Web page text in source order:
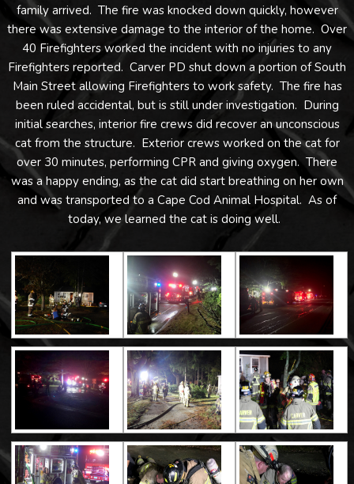
family arrived. The fire was knocked down quickly, however
there was extensive damage to the interior of the home. Over
40 Firefighters worked the incident with no injuries to any
Firefighters reported. Carver PD shut down a portion of South
Main Street allowing Firefighters to work safety. The fire has
been ruled accidental, but is still under investigation. During
initial searches, interior fire crews did recover an unconscious
cat from the structure. Exterior crews worked on the cat for
over 30 minutes, performing CPR and giving oxygen. There
was a happy ending, as the cat did start breathing on her own
and was transported to a Cape Cod Animal Hospital. As of
today, we learned the cat is doing well.